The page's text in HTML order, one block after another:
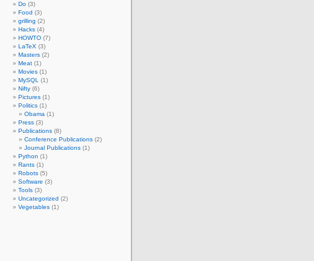
Do (3)
Food (3)
grilling (2)
Hacks (4)
HOWTO (7)
LaTeX (3)
Masters (2)
Meat (1)
Movies (1)
MySQL
(1)
Nifty (6)
Pictures (1)
Politics (1)
Obama (1)
Press (3)
Publications (8)
Conference Publications (2)
Journal Publications (1)
Python (1)
Rants (1)
Robots (5)
Software (3)
Tools (3)
Uncategorized (2)
Vegetables (1)